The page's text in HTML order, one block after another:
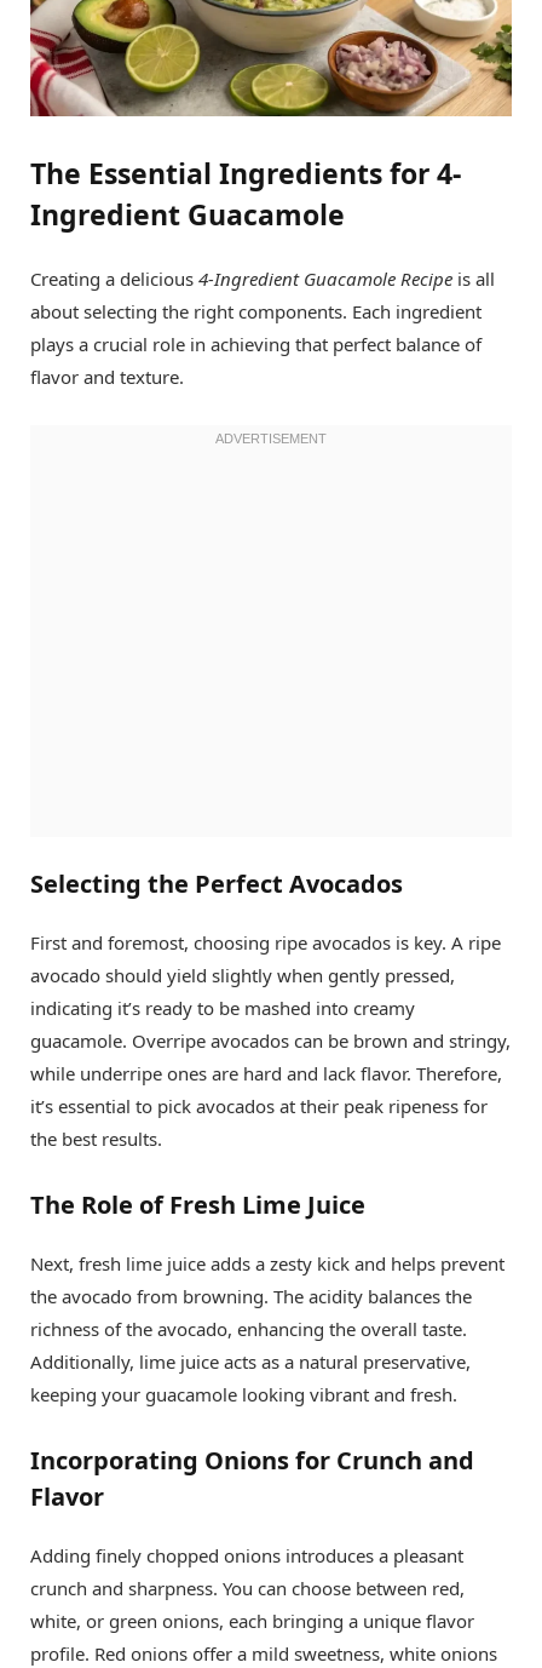
The Essential Ingredients for 4-
Ingredient Guacamole
Creating a delicious 4-Ingredient Guacamole Recipe is all
about selecting the right components. Each ingredient
plays a crucial role in achieving that perfect balance of
flavor and texture.
Selecting the Perfect Avocados
First and foremost, choosing ripe avocados is key. A ripe
avocado should yield slightly when gently pressed,
indicating it’s ready to be mashed into creamy
guacamole. Overripe avocados can be brown and stringy,
while underripe ones are hard and lack flavor. Therefore,
it’s essential to pick avocados at their peak ripeness for
the best results.
The Role of Fresh Lime Juice
Next, fresh lime juice adds a zesty kick and helps prevent
the avocado from browning. The acidity balances the
richness of the avocado, enhancing the overall taste.
Additionally, lime juice acts as a natural preservative,
keeping your guacamole looking vibrant and fresh.
Incorporating Onions for Crunch and
Flavor
Adding finely chopped onions introduces a pleasant
crunch and sharpness. You can choose between red,
white, or green onions, each bringing a unique flavor
profile. Red onions offer a mild sweetness, white onions